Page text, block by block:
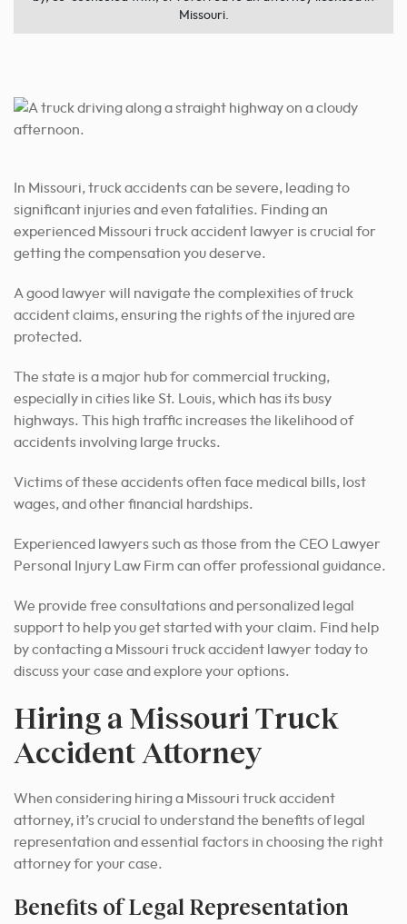
Missouri.
In Missouri, truck accidents can be severe, leading to
significant injuries and even fatalities. Finding an
experienced Missouri truck accident lawyer is crucial for
getting the compensation you deserve.
A good lawyer will navigate the complexities of truck
accident claims, ensuring the rights of the injured are
protected.
The state is a major hub for commercial trucking,
especially in cities like St. Louis, which has its busy
highways. This high traffic increases the likelihood of
accidents involving large trucks.
Victims of these accidents often face medical bills, lost
wages, and other financial hardships.
Experienced lawyers such as those from the CEO Lawyer
Personal Injury Law Firm can offer professional guidance.
We provide free consultations and personalized legal
support to help you get started with your claim. Find help
by contacting a Missouri truck accident lawyer today to
discuss your case and explore your options.
Hiring a Missouri Truck
Accident Attorney
When considering hiring a Missouri truck accident
attorney, it’s crucial to understand the benefits of legal
representation and essential factors in choosing the right
attorney for your case.
Benefits of Legal Representation